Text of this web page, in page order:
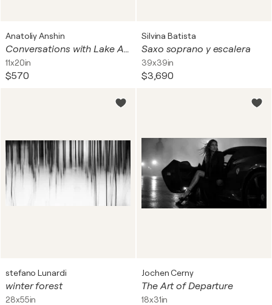
Anatoliy Anshin
Conversations with Lake Ashinoko 37
11x20in
$570
Silvina Batista
Saxo soprano y escalera
39x39in
$3,690
stefano Lunardi
winter forest
28x55in
Jochen Cerny
The Art of Departure
18x31in